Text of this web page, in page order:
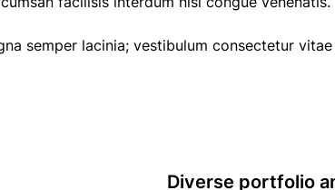
semper lacinia; vestibulum consectetur
Diverse portfolio